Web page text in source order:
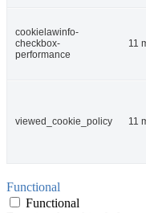
cookielawinfo-
checkbox-
performance
11
viewed_cookie_policy 11
Functional
Functional